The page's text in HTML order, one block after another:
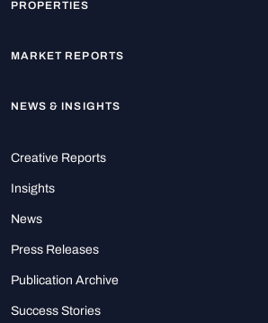
PROPERTIES
MARKET REPORTS
NEWS & INSIGHTS
Creative Reports
Insights
News
Press Releases
Publication Archive
Success Stories